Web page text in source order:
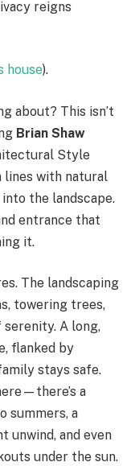
reigns
house).
about? This isn’t
Brian Shaw
Style
with natural
the landscape.
entrance that
it.
The landscaping
towering trees,
A long,
flanked by
stays safe.
a
summers, a
unwind, and even
under the sun.